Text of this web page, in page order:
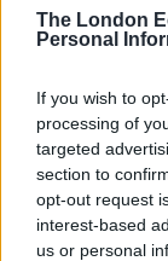
The London
Personal
If you wish to
processing of
targeted
section to
opt-out request
interest-based
us or personal
crowd on a
cruelty after “a
Whitehall”, the
A